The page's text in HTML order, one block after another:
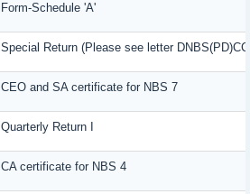
Form-Schedule 'A'
Special Return (Please see letter
CEO and SA certificate for NBS 7
Quarterly Return I
CA certificate for NBS 4